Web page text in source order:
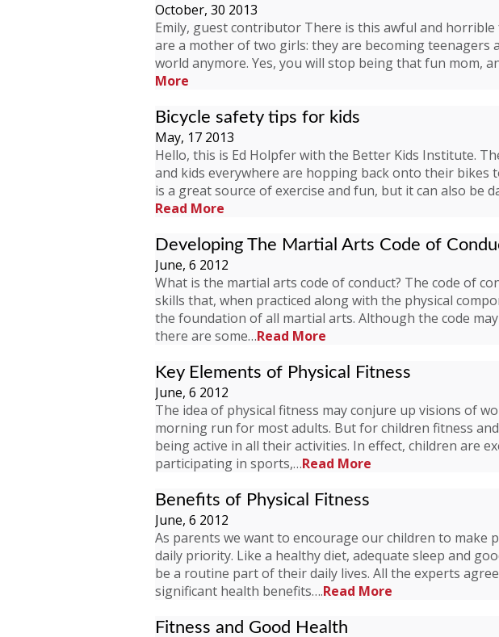
October, 30 2013
Emily, guest contributor There is this awful and
are a mother of two girls: they are becoming
world anymore. Yes, you will stop being that fun mom,
More
Bicycle safety tips for kids
May, 17 2013
Hello, this is Ed Holpfer with the Better Kids Institute.
and kids everywhere are hopping back onto their
is a great source of exercise and fun, but it can also be
Read More
Developing The Martial Arts Code of
June, 6 2012
What is the martial arts code of conduct? The code of
skills that, when practiced along with the physical
the foundation of all martial arts. Although the code
there are some…Read More
Key Elements of Physical Fitness
June, 6 2012
The idea of physical fitness may conjure up visions of
morning run for most adults. But for children fitness
being active in all their activities. In effect, children are
participating in sports,…Read More
Benefits of Physical Fitness
June, 6 2012
As parents we want to encourage our children to make
daily priority. Like a healthy diet, adequate sleep and
be a routine part of their daily lives. All the experts
significant health benefits….Read More
Fitness and Good Health